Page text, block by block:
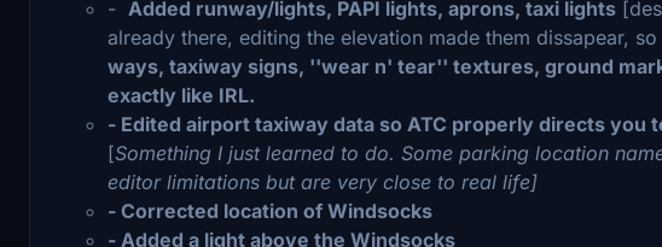
- Added runway/lights, PAPI lights, aprons, taxi lights
already there, editing the elevation made them dissapear,
ways, taxiway signs, ''wear n' tear'' textures, ground
exactly like IRL.
- Edited airport taxiway data so ATC properly directs you
[Something I just learned to do. Some parking location
editor limitations but are very close to real life]
- Corrected location of Windsocks
- Added a light above the Windsocks